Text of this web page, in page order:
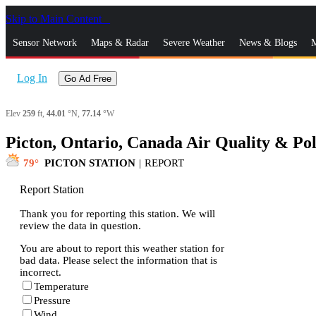
Skip to Main Content
Sensor Network Maps & Radar Severe Weather News & Blogs
Log In Go Ad Free
Elev 259 ft, 44.01 °N, 77.14 °W
Picton, Ontario, Canada Air Quality &
79 PICTON STATION | REPORT
Report Station
Thank you for reporting this station. We will
review the data in question.
You are about to report this weather station for
bad data. Please select the information that is
incorrect.
Temperature
Pressure